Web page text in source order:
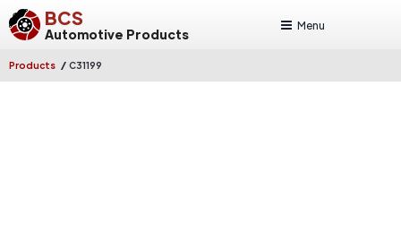
BCS
Automotive Products
Menu
Products / C31199